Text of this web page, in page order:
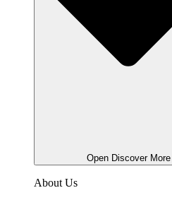
Open Discover More
About Us